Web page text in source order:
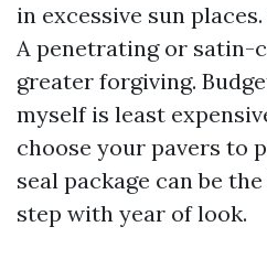
in excessive sun
A penetrating or satin-
greater forgiving.
myself is least
choose your pavers to
seal package can be
step with year of look.